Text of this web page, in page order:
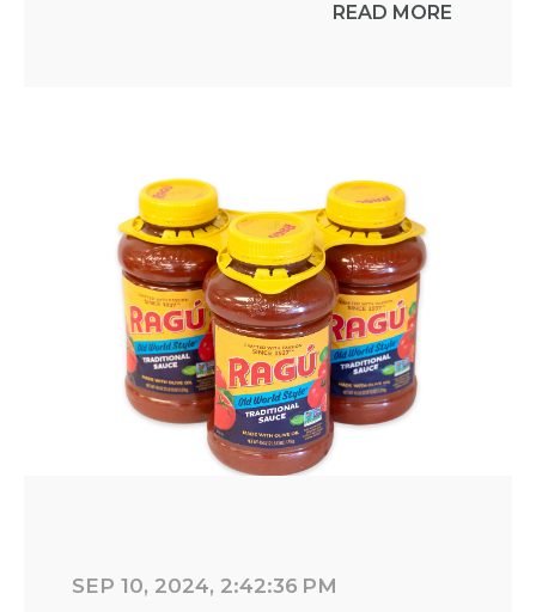
READ MORE
SEP 10, 2024, 2:42:36 PM